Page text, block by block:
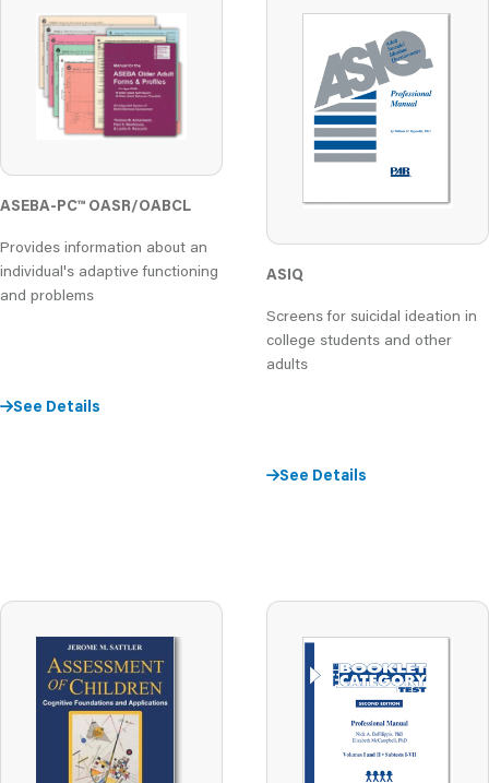
ASEBA-PC™ OASR/OABCL
Provides information about an
individual's adaptive functioning
and problems
See Details
ASIQ
Screens for suicidal ideation in
college students and other
adults
See Details